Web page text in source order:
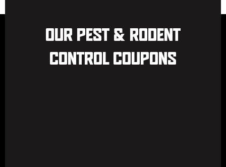
OUR PEST & RODENT
CONTROL COUPONS